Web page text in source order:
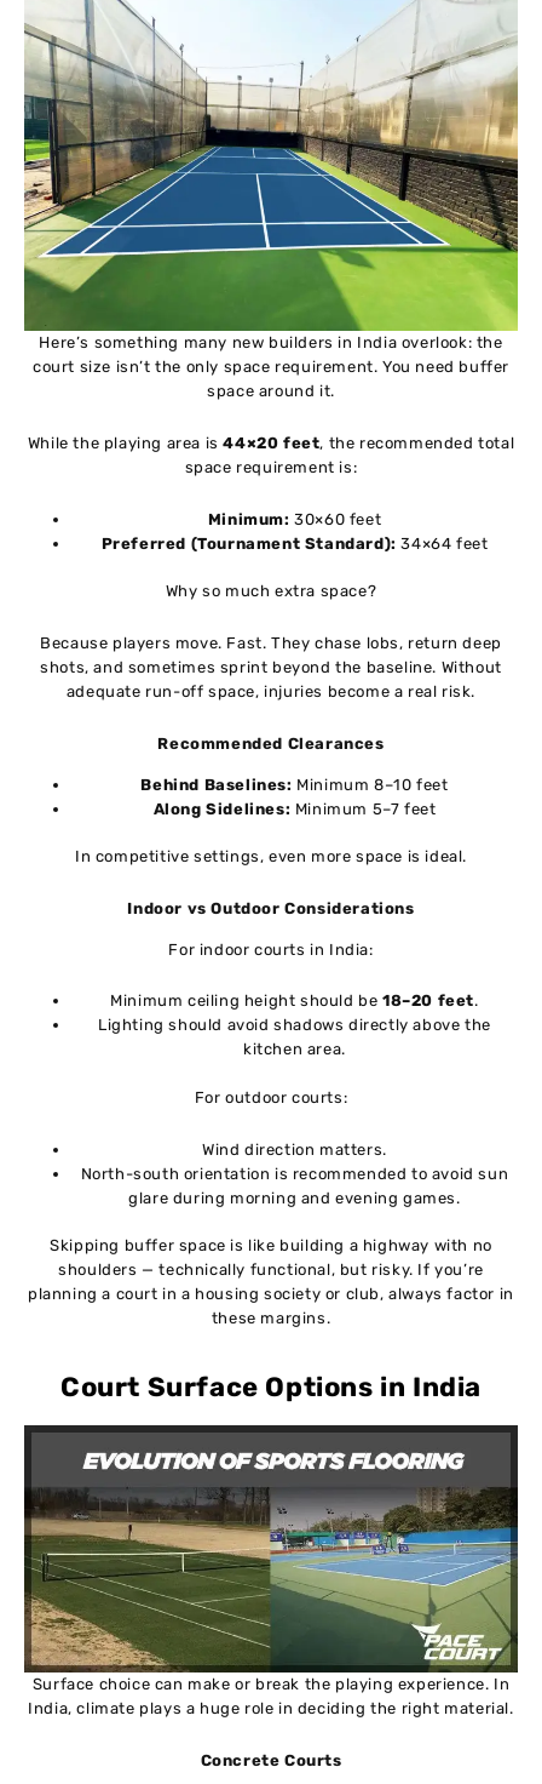
Here’s something many new builders in India overlook: the
court size isn’t the only space requirement. You need buffer
space around it.
While the playing area is44×20 feet, the recommended total
space requirement is:
Minimum: 30×60 feet
Preferred (Tournament Standard): 34×64 feet
Why so much extra space?
Because players move. Fast. They chase lobs, return deep
shots, and sometimes sprint beyond the baseline. Without
adequate run-off space, injuries become a real risk.
Recommended Clearances
Behind Baselines: Minimum 8–10 feet
Along Sidelines: Minimum 5–7 feet
In competitive settings, even more space is ideal.
Indoor vs Outdoor Considerations
For indoor courts in India:
Minimum ceiling height should be18–20 feet.
Lighting should avoid shadows directly above the
kitchen area.
For outdoor courts:
Wind direction matters.
North-south orientation is recommended to avoid sun
glare during morning and evening games.
Skipping buffer space is like building a highway with no
shoulders — technically functional, but risky. If you’re
planning a court in a housing society or club, always factor in
these margins.
Court Surface Options in India
Surface choice can make or break the playing experience. In
India, climate plays a huge role in deciding the right material.
Concrete Courts